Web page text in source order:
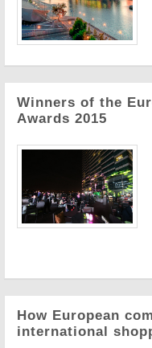
Winners of the
Awards 2015
How European
international